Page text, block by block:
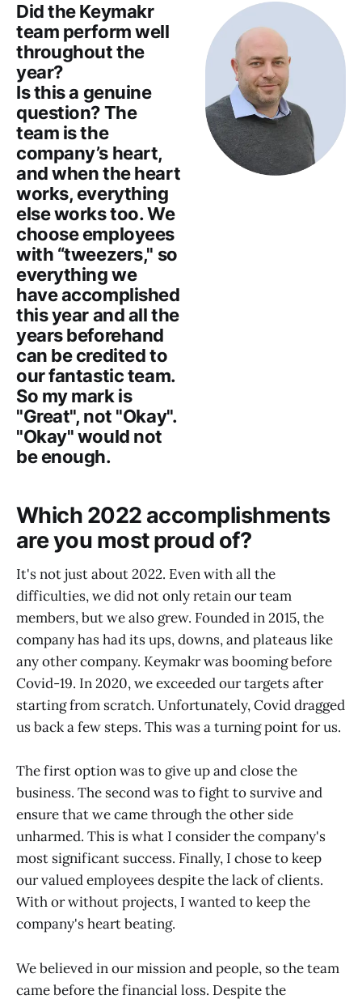
Did the Keymakr
team perform well
throughout the
year?
Is this a genuine
question? The
team is the
company’s heart,
and when the heart
works, everything
else works too. We
choose employees
with “tweezers," so
everything we
have accomplished
this year and all the
years beforehand
can be credited to
our fantastic team.
So my mark is
"Great", not "Okay".
"Okay" would not
be enough.
Which 2022 accomplishments
are you most proud of?
It's not just about 2022. Even with all the
difficulties, we did not only retain our team
members, but we also grew. Founded in 2015, the
company has had its ups, downs, and plateaus like
any other company. Keymakr was booming before
Covid-19. In 2020, we exceeded our targets after
starting from scratch. Unfortunately, Covid dragged
us back a few steps. This was a turning point for us.
The first option was to give up and close the
business. The second was to fight to survive and
ensure that we came through the other side
unharmed. This is what I consider the company's
most significant success. Finally, I chose to keep
our valued employees despite the lack of clients.
With or without projects, I wanted to keep the
company's heart beating.
We believed in our mission and people, so the team
came before the financial loss. Despite the